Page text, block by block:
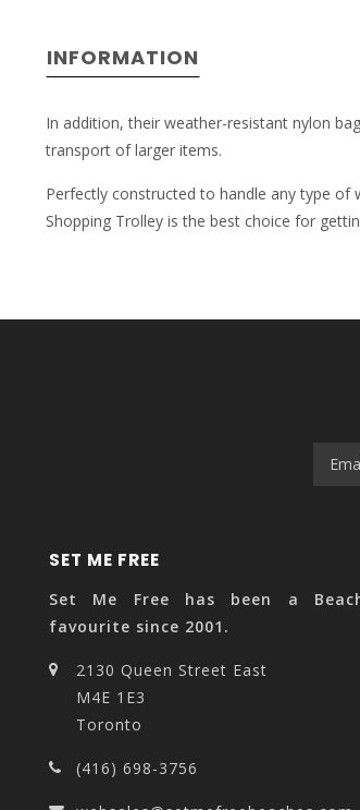
INFORMATION
In addition, their weather-resistant nylon
transport of larger items.
Perfectly constructed to handle any type of
Shopping Trolley is the best choice for
SET ME FREE
Set Me Free has been a
favourite since 2001.
2130 Queen Street East
M4E 1E3
Toronto
(416) 698-3756